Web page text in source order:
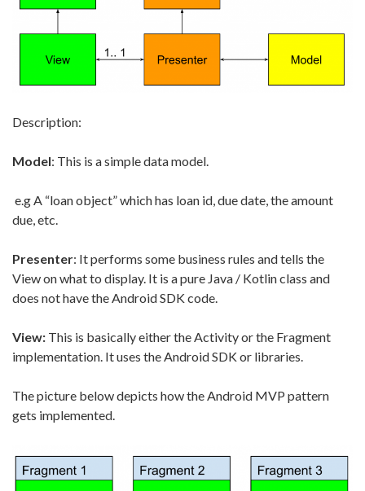
Description:
Model: This is a simple data model.
e.g A “loan object” which has loan id, due date, the amount
due, etc.
Presenter: It performs some business rules and tells the
View on what to display. It is a pure Java / Kotlin class and
does not have the Android SDK code.
View: This is basically either the Activity or the Fragment
implementation. It uses the Android SDK or libraries.
The picture below depicts how the Android MVP pattern
gets implemented.